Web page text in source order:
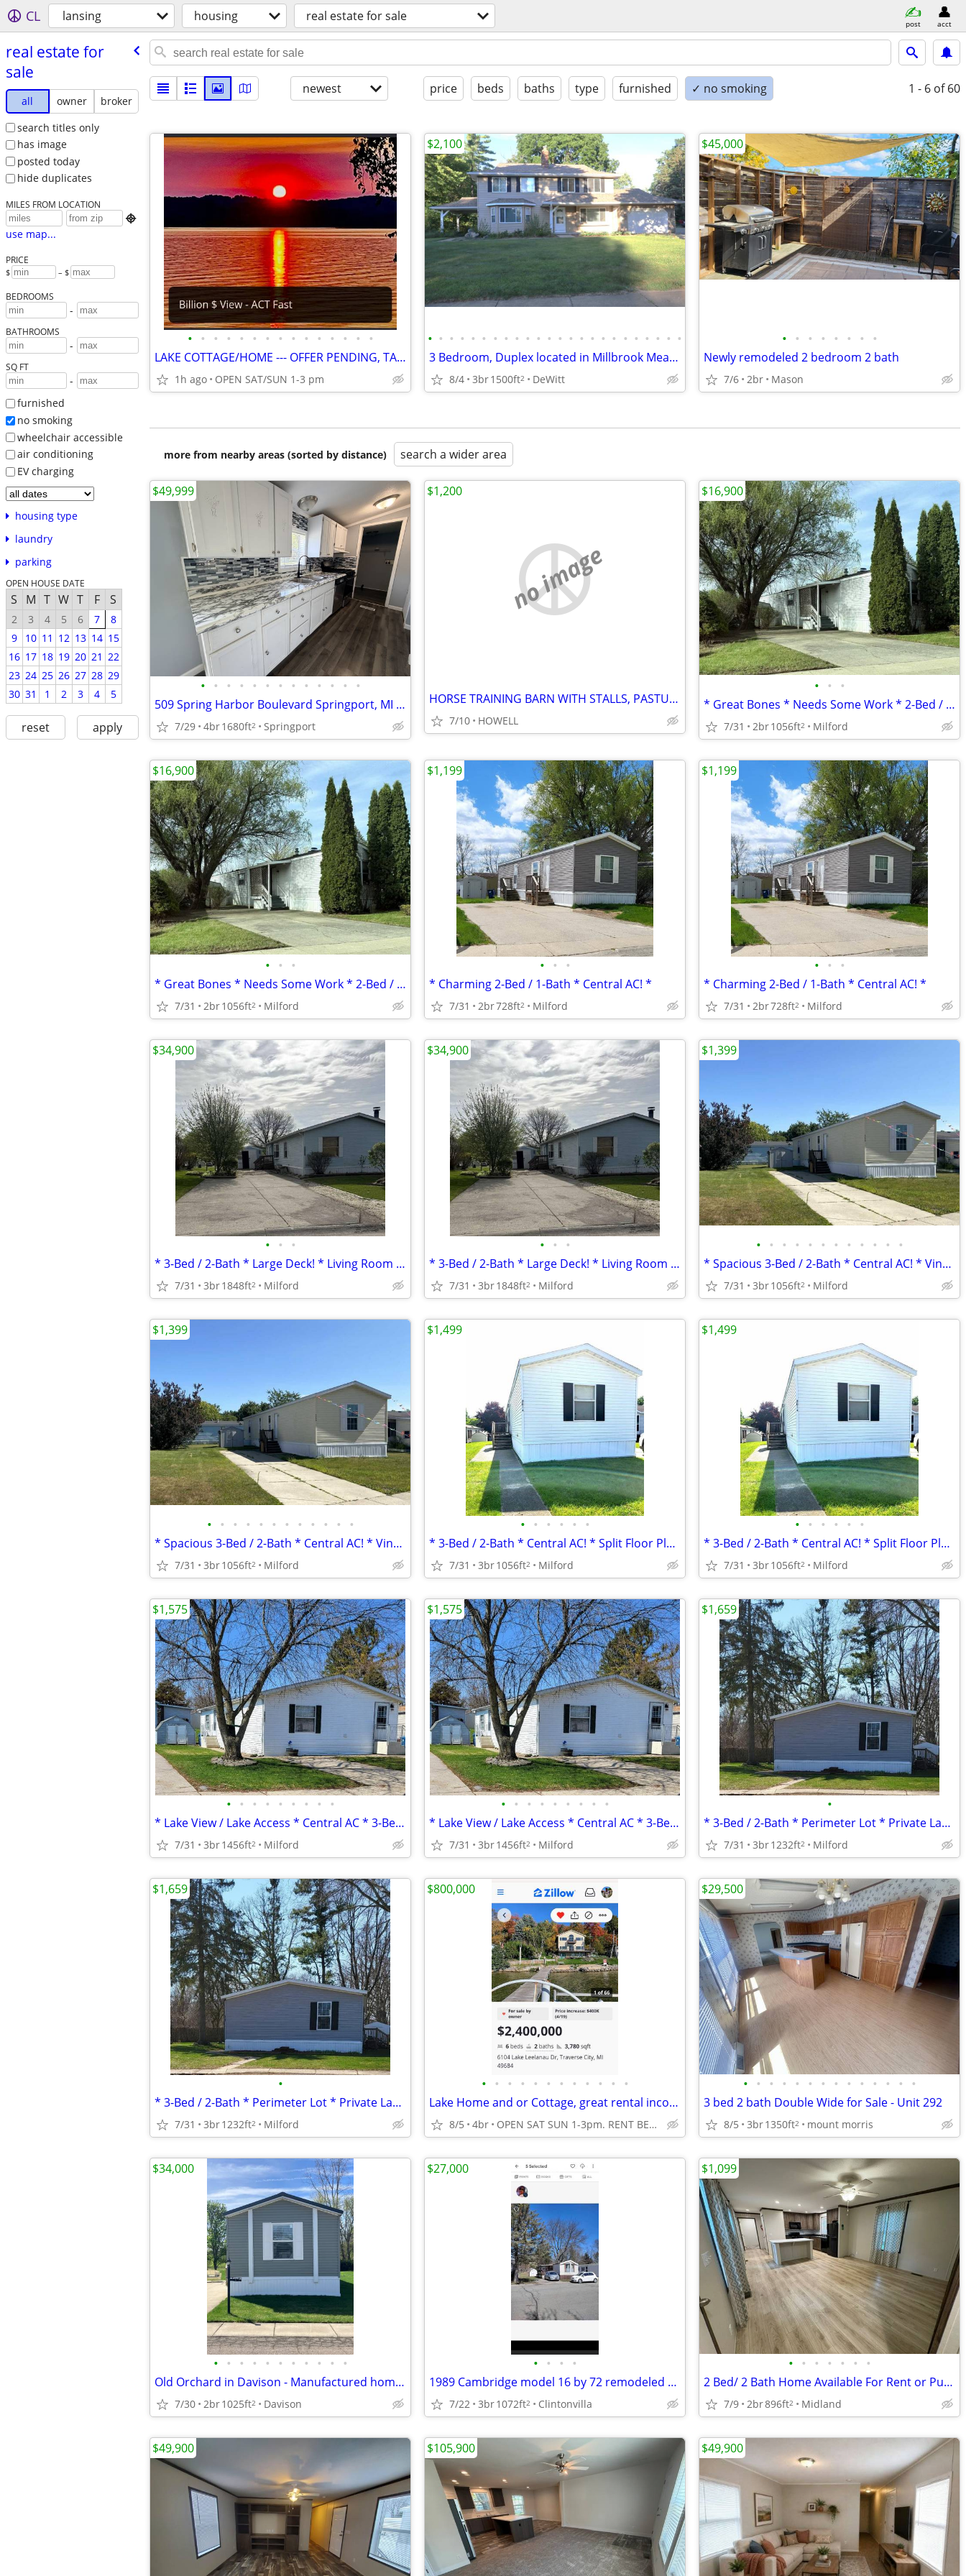
CL lansing housing real estate for sale post acct
real estate for
sale
all owner
broker
search titles only
has image
posted today
hide duplicates
MILES FROM LOCATION

use map...
PRICE
$ – $
BEDROOMS
-
BATHROOMS
-
SQ FT
-
furnished
no smoking
wheelchair accessible
air conditioning
EV charging
housing type
laundry
parking
OPEN HOUSE DATE
S M T W T F S
2 3 4 5 6 7
8
9
10 11 12 13 14 15
16 17 18 19 20 21 22
23 24 25 26 27 28 29
30 31 1 2 3 4 5
reset apply
newest price beds baths type furnished ✓ no smoking 1 - 6 of 60
• • • • • • • • • • • • • • •
LAKE COTTAGE/HOME --- OFFER PENDING, TAKING BACKUPS‼️
1h ago OPEN SAT/SUN 1-3 pm
• • • • • • • • • • • • • • • • • • • • • • • •
3 Bedroom, Duplex located in Millbrook Meadows Subdivision
8/4 3br1500ft2 DeWitt
$2,100
• • • • • • • •
Newly remodeled 2 bedroom 2 bath
7/6 2br Mason
$45,000
more from nearby areas (sorted by distance) search a wider area
• • • • • • • • • • • • •
509 Spring Harbor Boulevard Springport, MI 49284 Price $49,999
7/29 4br1680ft2 Springport
$49,999
no image
HORSE TRAINING BARN WITH STALLS, PASTURES AND PADDOCKS
7/10 HOWELL
$1,200
• • •
* Great Bones * Needs Some Work * 2-Bed / 2-Bath *
7/31 2br1056ft2 Milford
$16,900
• • •
* Great Bones * Needs Some Work * 2-Bed / 2-Bath *
7/31 2br1056ft2 Milford
$16,900
• • •
* Charming 2-Bed / 1-Bath * Central AC! *
7/31 2br728ft2 Milford
$1,199
• • •
* Charming 2-Bed / 1-Bath * Central AC! *
7/31 2br728ft2 Milford
$1,199
• • •
* 3-Bed / 2-Bath * Large Deck! * Living Room & Family Rooms *
7/31 3br1848ft2 Milford
$34,900
• • •
* 3-Bed / 2-Bath * Large Deck! * Living Room & Family Rooms *
7/31 3br1848ft2 Milford
$34,900
• • • • • • • • • • • •
* Spacious 3-Bed / 2-Bath * Central AC! * Vinyl Flooring *
7/31 3br1056ft2 Milford
$1,399
• • • • • • • • • • • •
* Spacious 3-Bed / 2-Bath * Central AC! * Vinyl Flooring *
7/31 3br1056ft2 Milford
$1,399
• • • • • •
* 3-Bed / 2-Bath * Central AC! * Split Floor Plan *
7/31 3br1056ft2 Milford
$1,499
• • • • • •
* 3-Bed / 2-Bath * Central AC! * Split Floor Plan *
7/31 3br1056ft2 Milford
$1,499
• • • • • • • • •
* Lake View / Lake Access * Central AC * 3-Bed / 2-Bath *
7/31 3br1456ft2 Milford
$1,575
• • • • • • • • •
* Lake View / Lake Access * Central AC * 3-Bed / 2-Bath *
7/31 3br1456ft2 Milford
$1,575
•
* 3-Bed / 2-Bath * Perimeter Lot * Private Lake * Central AC! *
7/31 3br1232ft2 Milford
$1,659
•
* 3-Bed / 2-Bath * Perimeter Lot * Private Lake * Central AC! *
7/31 3br1232ft2 Milford
$1,659
• • • • • • • • • • • •
Lake Home and or Cottage, great rental income $20K Week, see ad
8/5 4br OPEN SAT SUN 1-3pm. RENT BEFORE YOU BUY
$800,000
• • • • • • • • • • • • • •
3 bed 2 bath Double Wide for Sale - Unit 292
8/5 3br1350ft2 mount morris
$29,500
• • • • • • • • • • •
Old Orchard in Davison - Manufactured home for Sale by Owner
7/30 2br1025ft2 Davison
$34,000
• • • •
1989 Cambridge model 16 by 72 remodeled mobile home
7/22 3br1072ft2 Clintonvilla
$27,000
• • • • • • •
2 Bed/ 2 Bath Home Available For Rent or Purchase!
7/9 2br896ft2 Midland
$1,099
$49,900 $105,900 $49,900